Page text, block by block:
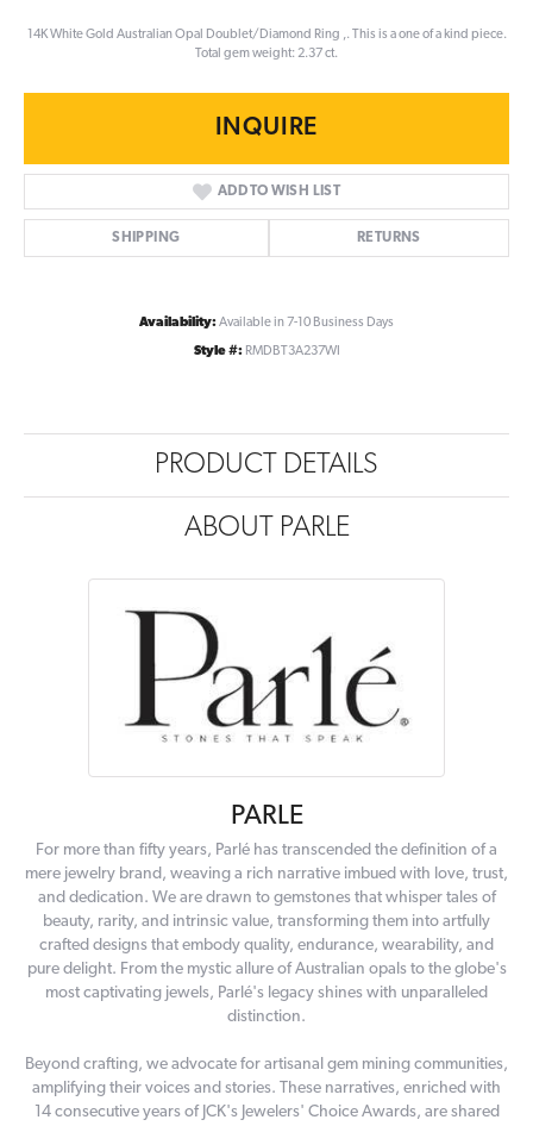
14K White Gold Australian Opal Doublet/Diamond Ring ,. This is a one of a kind piece.
Total gem weight: 2.37 ct.
INQUIRE
ADD TO WISH LIST
SHIPPING RETURNS
Availability:Available in 7-10 Business Days
Style #: RMDBT3A237WI
PRODUCT DETAILS
ABOUT PARLE
PARLE
For more than fifty years, Parlé has transcended the definition of a
mere jewelry brand, weaving a rich narrative imbued with love, trust,
and dedication. We are drawn to gemstones that whisper tales of
beauty, rarity, and intrinsic value, transforming them into artfully
crafted designs that embody quality, endurance, wearability, and
pure delight. From the mystic allure of Australian opals to the globe's
most captivating jewels, Parlé's legacy shines with unparalleled
distinction.
Beyond crafting, we advocate for artisanal gem mining communities,
amplifying their voices and stories. These narratives, enriched with
14 consecutive years of JCK's Jewelers' Choice Awards, are shared